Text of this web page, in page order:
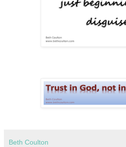
Beth Coulton